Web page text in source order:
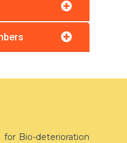
for Bio-deterioration